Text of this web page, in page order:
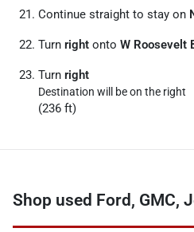
Continue straight to stay on
Turn right onto W Roosevelt
Turn right
Destination will be on the right
(236 ft)
Shop used Ford, GMC,